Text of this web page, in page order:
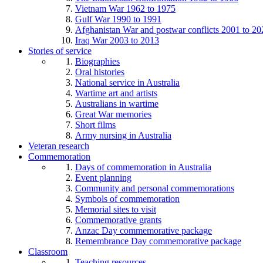
Vietnam War 1962 to 1975
Gulf War 1990 to 1991
Afghanistan War and postwar conflicts 2001 to
Iraq War 2003 to 2013
Stories of service
Biographies
Oral histories
National service in Australia
Wartime art and artists
Australians in wartime
Great War memories
Short films
Army nursing in Australia
Veteran research
Commemoration
Days of commemoration in Australia
Event planning
Community and personal commemorations
Symbols of commemoration
Memorial sites to visit
Commemorative grants
Anzac Day commemorative package
Remembrance Day commemorative package
Classroom